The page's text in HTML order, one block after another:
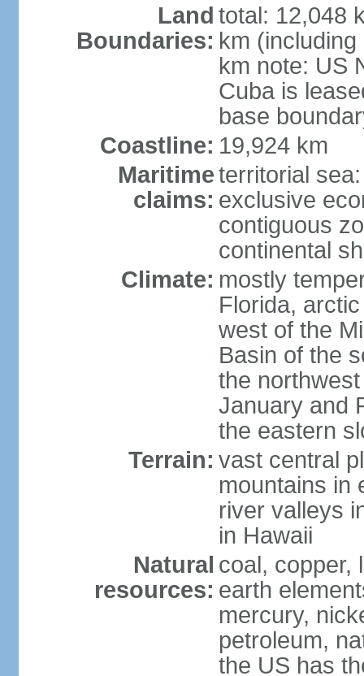
Land
Boundaries:
total: 12,048
km
km note: US
Cuba is
base
Coastline: 19,924 km
Maritime
claims:
territorial
exclusive
contiguous
continental
Climate: mostly
Florida,
west of the
Basin of the
the
January and
the eastern
Terrain: vast central
mountains in
river valleys
in Hawaii
Natural
resources:
coal, copper,
earth
mercury,
petroleum,
the US has